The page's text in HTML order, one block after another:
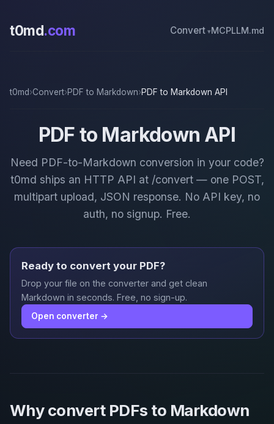
t0md.com Convert MCPLLM.md
t0md›Convert›PDF to Markdown›PDF to Markdown API
PDF to Markdown API
Need PDF-to-Markdown conversion in your code?
t0md ships an HTTP API at /convert — one POST,
multipart upload, JSON response. No API key, no
auth, no signup. Free.
Ready to convert your PDF?
Drop your file on the converter and get clean
Markdown in seconds. Free, no sign-up.
Open converter →
Why convert PDFs to Markdown